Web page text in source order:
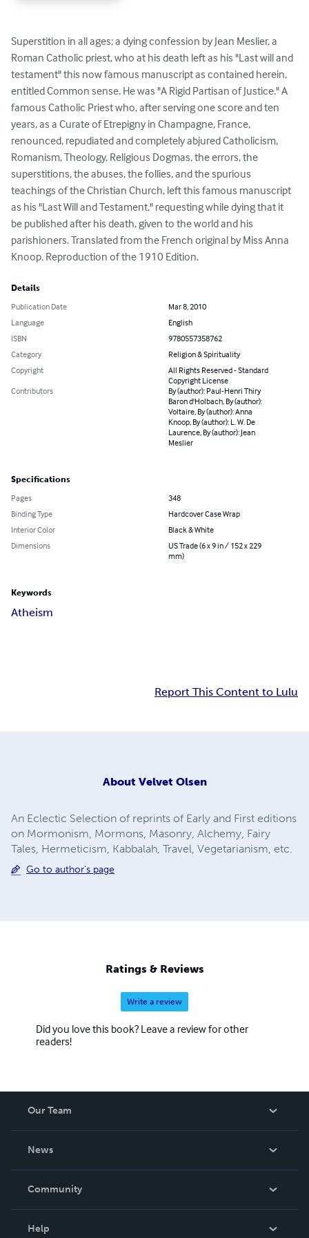
Superstition in all ages; a dying confession by Jean Meslier, a
Roman Catholic priest, who at his death left as his "Last will and
testament" this now famous manuscript as contained herein,
entitled Common sense. He was "A Rigid Partisan of Justice." A
famous Catholic Priest who, after serving one score and ten
years, as a Curate of Etrepigny in Champagne, France,
renounced, repudiated and completely abjured Catholicism,
Romanism, Theology, Religious Dogmas, the errors, the
superstitions, the abuses, the follies, and the spurious
teachings of the Christian Church, left this famous manuscript
as his "Last Will and Testament," requesting while dying that it
be published after his death, given to the world and his
parishioners. Translated from the French original by Miss Anna
Knoop. Reproduction of the 1910 Edition.
Details
Publication Date
Mar 8, 2010
Language
English
ISBN
9780557358762
Category
Religion & Spirituality
Copyright
All Rights Reserved - Standard
Copyright License
Contributors
By (author): Paul-Henri Thiry
Baron d'Holbach, By (author):
Voltaire, By (author): Anna
Knoop, By (author): L. W. De
Laurence, By (author): Jean
Meslier
Specifications
Pages
348
Binding Type
Hardcover Case Wrap
Interior Color
Black & White
Dimensions
US Trade (6 x 9 in / 152 x 229
mm)
Keywords
Atheism
Report This Content to Lulu
About Velvet Olsen
An Eclectic Selection of reprints of Early and First editions
on Mormonism, Mormons, Masonry, Alchemy, Fairy
Tales, Hermeticism, Kabbalah, Travel, Vegetarianism, etc.
Go to author's page
Ratings & Reviews
Write a review
Did you love this book? Leave a review for other
readers!
Our Team
News
In The News
Community
Help